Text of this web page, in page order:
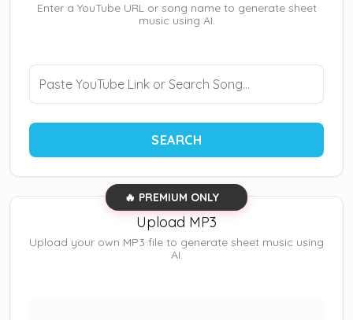
Enter a YouTube URL or song name to generate sheet
music using AI.
SEARCH
🔥 PREMIUM ONLY
Upload MP3
Upload your own MP3 file to generate sheet music using
AI.